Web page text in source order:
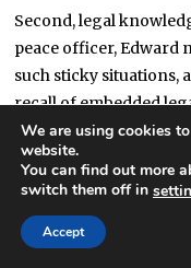
Second, legal
peace officer,
such sticky situations,
recall of embedded
Visicastor. Edward
had credibly
bystander. As a result,
proportionate deadly
doing so had a
We are using cookies
website.
You can find out more
switch them off in
Accept